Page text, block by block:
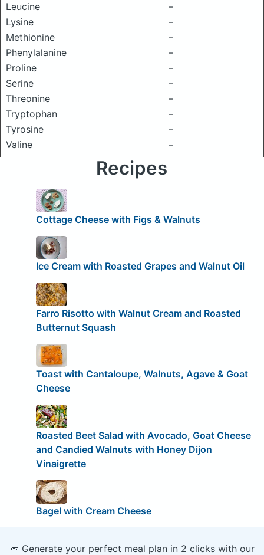
Leucine
–
Lysine
–
Methionine
–
Phenylalanine
–
Proline
–
Serine
–
Threonine
–
Tryptophan
–
Tyrosine
–
Valine
–
Recipes
Cottage Cheese with Figs & Walnuts
Ice Cream with Roasted Grapes and Walnut Oil
Farro Risotto with Walnut Cream and Roasted
Butternut Squash
Toast with Cantaloupe, Walnuts, Agave & Goat
Cheese
Roasted Beet Salad with Avocado, Goat Cheese
and Candied Walnuts with Honey Dijon
Vinaigrette
Bagel with Cream Cheese
🥕 Generate your perfect meal plan in 2 clicks with our